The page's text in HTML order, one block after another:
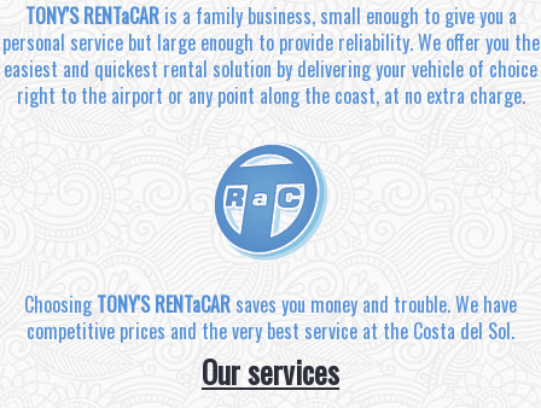
TONY'S RENTaCARis a family business, small enough to give you a
personal service but large enough to provide reliability. We offer you the
easiest and quickest rental solution by delivering your vehicle of choice
right to the airport or any point along the coast, at no extra charge.
ChoosingTONY'S RENTaCARsaves you money and trouble. We have
competitive prices and the very best service at the Costa del Sol.
Our services